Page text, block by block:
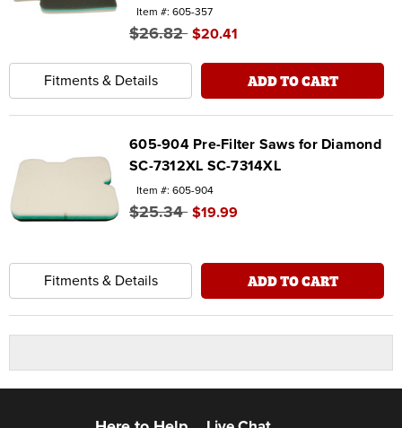
Item #: 605-357
$26.82 $20.41
ADD TO CART
Fitments & Details
605-904 Pre-Filter Saws for Diamond
SC-7312XL SC-7314XL
Item #: 605-904
$25.34 $19.99
ADD TO CART
Fitments & Details